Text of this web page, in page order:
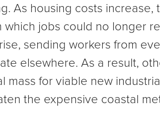
As housing costs increase,
jobs could no longer
sending workers from
elsewhere. As a result,
mass for viable new
the expensive coastal